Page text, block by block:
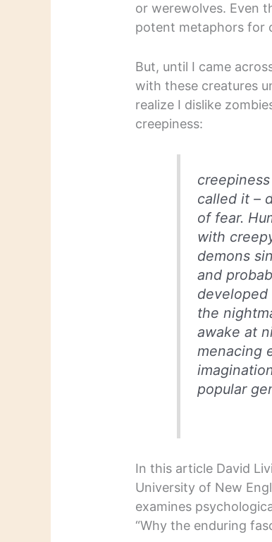
or werewolves. Even
potent metaphors for
But, until I came
with these creatures
realize I dislike
creepiness:
called it –
of fear.
with
demons
and
the
awake at
menacing
popular
In this article David
University of New
examines
“Why the enduring